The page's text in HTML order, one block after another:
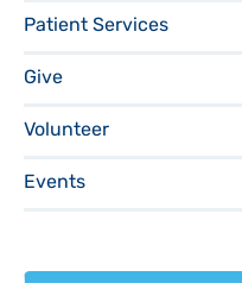
Patient Services
Give
Volunteer
Events